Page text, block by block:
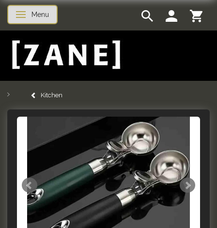
Toggle navigation
Menu
Kitchen